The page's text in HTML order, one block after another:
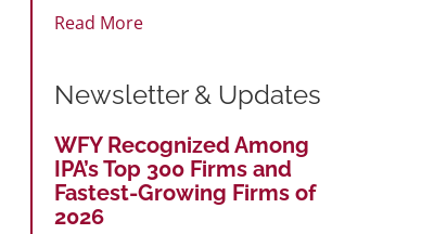
Read More
Newsletter & Updates
WFY Recognized Among
IPA’s Top 300 Firms and
Fastest-Growing Firms of
2026